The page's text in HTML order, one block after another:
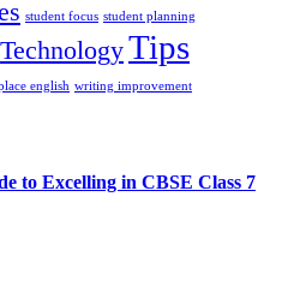
student focus student planning
TechnologyTips
english writing improvement
to Excelling in CBSE Class 7